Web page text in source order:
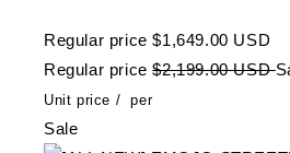
Regular price $1,649.00 USD
Regular price $2,199.00 USD
Unit price / per
Sale